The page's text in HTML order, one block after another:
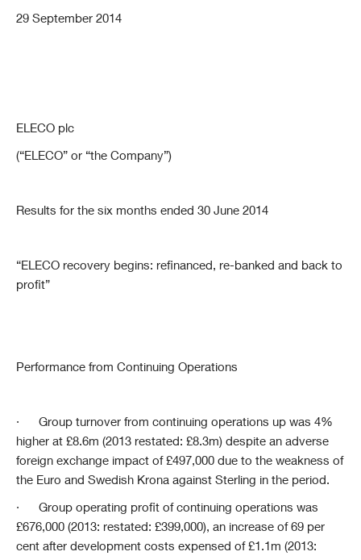
29 September 2014
ELECO plc
(“ELECO” or “the Company”)
Results for the six months ended 30 June 2014
“ELECO recovery begins: refinanced, re-banked and back to
profit”
Performance from Continuing Operations
· Group turnover from continuing operations up was 4%
higher at £8.6m (2013 restated: £8.3m) despite an adverse
foreign exchange impact of £497,000 due to the weakness of
the Euro and Swedish Krona against Sterling in the period.
· Group operating profit of continuing operations was
£676,000 (2013: restated: £399,000), an increase of 69 per
cent after development costs expensed of £1.1m (2013: